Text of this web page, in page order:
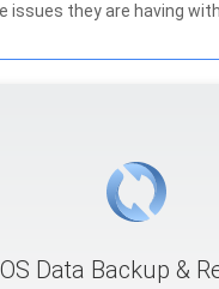
issues they are having
Data Backup &